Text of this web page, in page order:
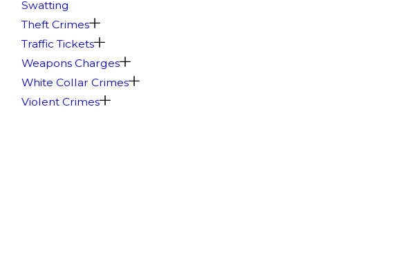
Swatting
Theft Crimes
Traffic Tickets
Weapons Charges
White Collar Crimes
Violent Crimes